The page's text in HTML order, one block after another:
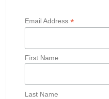
Email Address*
First Name
Last Name